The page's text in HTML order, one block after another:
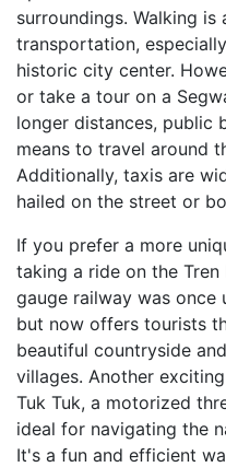
surroundings. Walking
transportation,
historic city center.
or take a tour on a
longer distances, public
means to travel around
Additionally, taxis are
hailed on the street or
If you prefer a more
taking a ride on the
gauge railway was once
but now offers tourists
beautiful countryside
villages. Another
Tuk Tuk, a motorized
ideal for navigating the
It's a fun and efficient